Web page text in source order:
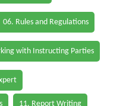
06. Rules and Regulations
with Instructing Parties
11. Report Writing